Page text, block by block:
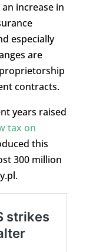
increase in
especially
are
contracts.
years raised
tax on
this
300 million